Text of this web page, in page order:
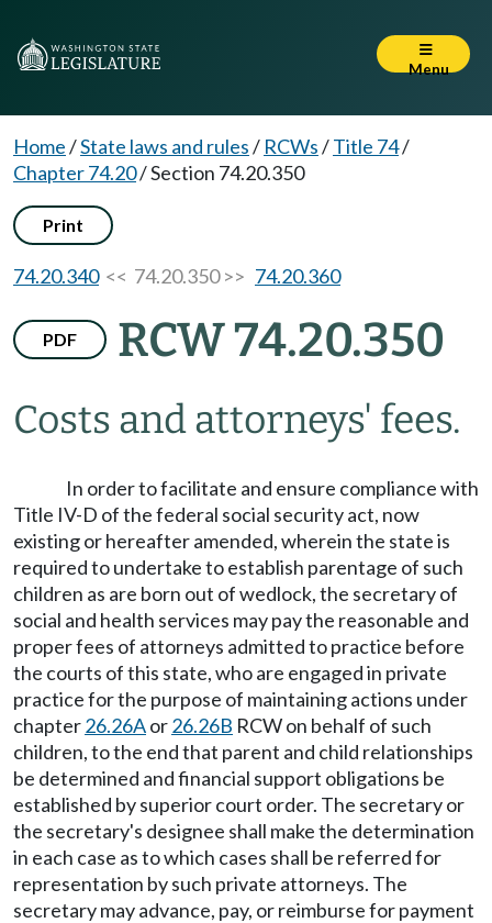
Menu
Home/State laws and rules/ RCWs/Title 74/
Chapter 74.20/Section 74.20.350
Print
74.20.340<< 74.20.350 >> 74.20.360
PDF RCW 74.20.350
Costs and attorneys' fees.
In order to facilitate and ensure compliance with
Title IV-D of the federal social security act, now
existing or hereafter amended, wherein the state is
required to undertake to establish parentage of such
children as are born out of wedlock, the secretary of
social and health services may pay the reasonable and
proper fees of attorneys admitted to practice before
the courts of this state, who are engaged in private
practice for the purpose of maintaining actions under
chapter26.26Aor26.26B RCW on behalf of such
children, to the end that parent and child relationships
be determined and financial support obligations be
established by superior court order. The secretary or
the secretary's designee shall make the determination
in each case as to which cases shall be referred for
representation by such private attorneys. The
secretary may advance, pay, or reimburse for payment